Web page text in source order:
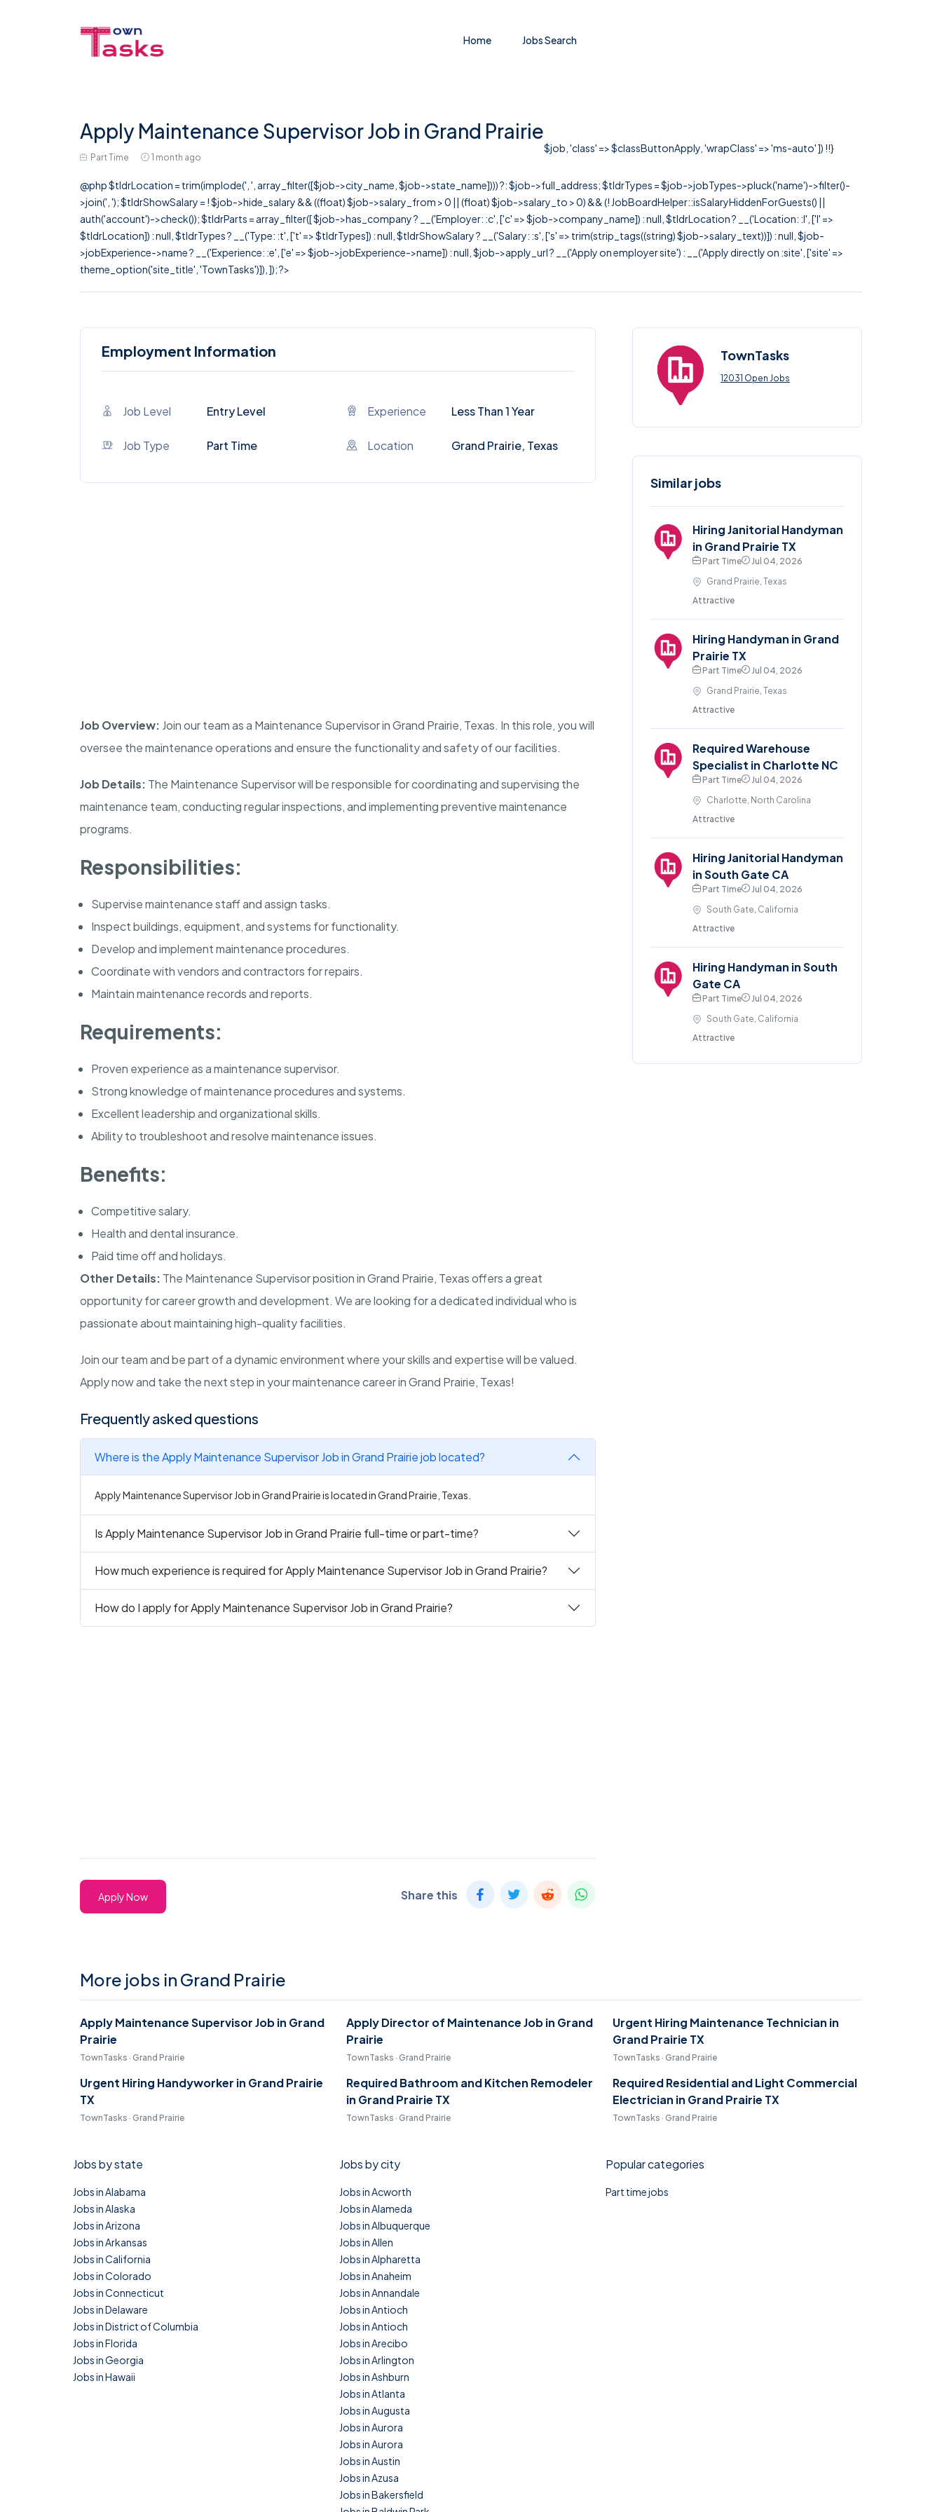
Home Jobs Search
Apply Maintenance Supervisor Job in Grand Prairie
Part Time 1 month ago
$job, 'class' => $classButtonApply, 'wrapClass' => 'ms-auto' ]) !!}
@php $tldrLocation = trim(implode(', ', array_filter([$job->city_name, $job->state_name]))) ?: $job->full_address; $tldrTypes = $job->jobTypes->pluck('name')->filter()-
>join(', '); $tldrShowSalary = ! $job->hide_salary && ((float) $job->salary_from > 0 || (float) $job->salary_to > 0) && (! JobBoardHelper::isSalaryHiddenForGuests() ||
auth('account')->check()); $tldrParts = array_filter([ $job->has_company ? __('Employer: :c', ['c' => $job->company_name]) : null, $tldrLocation ? __('Location: :l', ['l' =>
$tldrLocation]) : null, $tldrTypes ? __('Type: :t', ['t' => $tldrTypes]) : null, $tldrShowSalary ? __('Salary: :s', ['s' => trim(strip_tags((string) $job->salary_text))]) : null, $job-
>jobExperience->name ? __('Experience: :e', ['e' => $job->jobExperience->name]) : null, $job->apply_url ? __('Apply on employer site') : __('Apply directly on :site', ['site' =>
theme_option('site_title', 'TownTasks')]), ]); ?>
Employment Information
Job Level Entry Level Experience Less Than 1 Year
Job Type Part Time Location Grand Prairie, Texas
Job Overview: Join our team as a Maintenance Supervisor in Grand Prairie, Texas. In this role, you will
oversee the maintenance operations and ensure the functionality and safety of our facilities.
Job Details: The Maintenance Supervisor will be responsible for coordinating and supervising the
maintenance team, conducting regular inspections, and implementing preventive maintenance
programs.
Responsibilities:
Supervise maintenance staff and assign tasks.
Inspect buildings, equipment, and systems for functionality.
Develop and implement maintenance procedures.
Coordinate with vendors and contractors for repairs.
Maintain maintenance records and reports.
Requirements:
Proven experience as a maintenance supervisor.
Strong knowledge of maintenance procedures and systems.
Excellent leadership and organizational skills.
Ability to troubleshoot and resolve maintenance issues.
Benefits:
Competitive salary.
Health and dental insurance.
Paid time off and holidays.
Other Details: The Maintenance Supervisor position in Grand Prairie, Texas offers a great
opportunity for career growth and development. We are looking for a dedicated individual who is
passionate about maintaining high-quality facilities.
Join our team and be part of a dynamic environment where your skills and expertise will be valued.
Apply now and take the next step in your maintenance career in Grand Prairie, Texas!
Frequently asked questions
Where is the Apply Maintenance Supervisor Job in Grand Prairie job located?
Apply Maintenance Supervisor Job in Grand Prairie is located in Grand Prairie, Texas.
Is Apply Maintenance Supervisor Job in Grand Prairie full-time or part-time?
How much experience is required for Apply Maintenance Supervisor Job in Grand Prairie?
How do I apply for Apply Maintenance Supervisor Job in Grand Prairie?
Apply Now Share this
TownTasks
12031 Open Jobs
Similar jobs
Hiring Janitorial Handyman
in Grand Prairie TX
Part Time
Jul 04, 2026
Grand Prairie, Texas
Attractive
Hiring Handyman in Grand
Prairie TX
Part Time
Jul 04, 2026
Grand Prairie, Texas
Attractive
Required Warehouse
Specialist in Charlotte NC
Part Time
Jul 04, 2026
Charlotte, North Carolina
Attractive
Hiring Janitorial Handyman
in South Gate CA
Part Time
Jul 04, 2026
South Gate, California
Attractive
Hiring Handyman in South
Gate CA
Part Time
Jul 04, 2026
South Gate, California
Attractive
More jobs in Grand Prairie
Apply Maintenance Supervisor Job in Grand
Prairie
TownTasks · Grand Prairie
Apply Director of Maintenance Job in Grand
Prairie
TownTasks · Grand Prairie
Urgent Hiring Maintenance Technician in
Grand Prairie TX
TownTasks · Grand Prairie
Urgent Hiring Handyworker in Grand Prairie
TX
TownTasks · Grand Prairie
Required Bathroom and Kitchen Remodeler
in Grand Prairie TX
TownTasks · Grand Prairie
Required Residential and Light Commercial
Electrician in Grand Prairie TX
TownTasks · Grand Prairie
Jobs by state
Jobs in Alabama
Jobs in Alaska
Jobs in Arizona
Jobs in Arkansas
Jobs in California
Jobs in Colorado
Jobs in Connecticut
Jobs in Delaware
Jobs in District of Columbia
Jobs in Florida
Jobs in Georgia
Jobs in Hawaii
Jobs by city
Jobs in Acworth
Jobs in Alameda
Jobs in Albuquerque
Jobs in Allen
Jobs in Alpharetta
Jobs in Anaheim
Jobs in Annandale
Jobs in Antioch
Jobs in Antioch
Jobs in Arecibo
Jobs in Arlington
Jobs in Ashburn
Jobs in Atlanta
Jobs in Augusta
Jobs in Aurora
Jobs in Aurora
Jobs in Austin
Jobs in Azusa
Jobs in Bakersfield
Popular categories
Part time jobs